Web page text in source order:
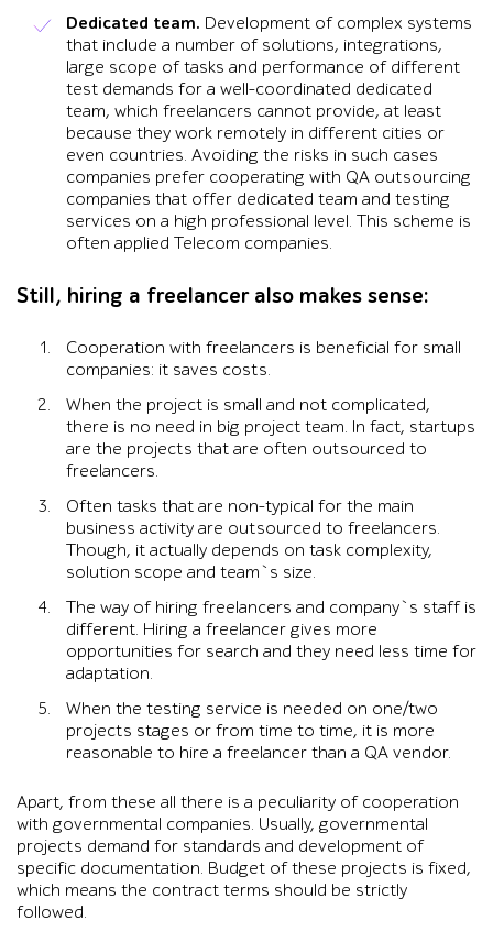
Dedicated team. Development of complex systems
that include a number of solutions, integrations,
large scope of tasks and performance of different
test demands for a well-coordinated dedicated
team, which freelancers cannot provide, at least
because they work remotely in different cities or
even countries. Avoiding the risks in such cases
companies prefer cooperating with QA outsourcing
companies that offer dedicated team and testing
services on a high professional level. This scheme is
often applied Telecom companies.
Still, hiring a freelancer also makes sense:
Cooperation with freelancers is beneficial for small
companies: it saves costs.
When the project is small and not complicated,
there is no need in big project team. In fact, startups
are the projects that are often outsourced to
freelancers.
Often tasks that are non-typical for the main
business activity are outsourced to freelancers.
Though, it actually depends on task complexity,
solution scope and team`s size.
The way of hiring freelancers and company`s staff is
different. Hiring a freelancer gives more
opportunities for search and they need less time for
adaptation.
When the testing service is needed on one/two
projects stages or from time to time, it is more
reasonable to hire a freelancer than a QA vendor.
Apart, from these all there is a peculiarity of cooperation
with governmental companies. Usually, governmental
projects demand for standards and development of
specific documentation. Budget of these projects is fixed,
which means the contract terms should be strictly
followed.